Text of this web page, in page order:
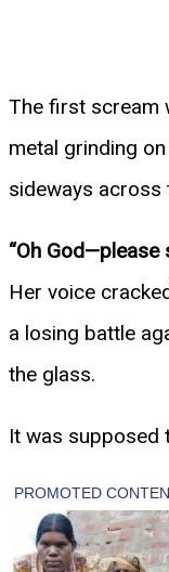
The first scream
metal grinding
sideways across
“Oh
Her voice
a losing battle
the glass.
It was supposed